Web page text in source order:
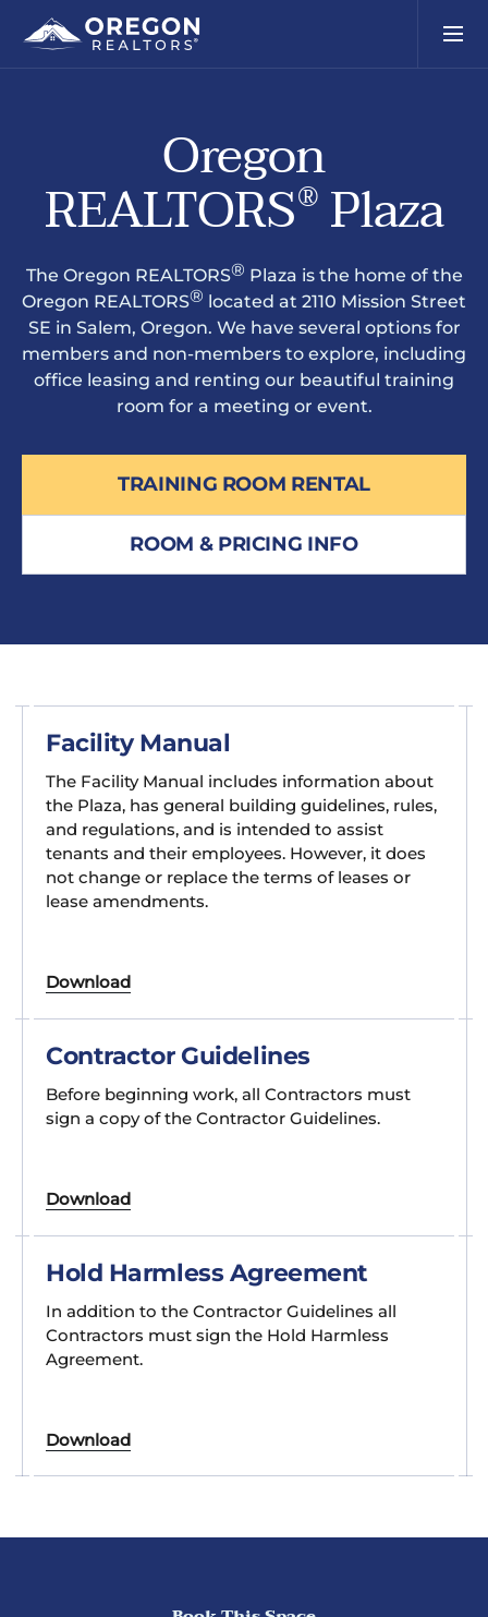
Oregon
REALTORS®Plaza
The Oregon REALTORS® Plaza is the home of the
Oregon REALTORS® located at 2110 Mission Street
SE in Salem, Oregon. We have several options for
members and non-members to explore, including
office leasing and renting our beautiful training
room for a meeting or event.
TRAINING ROOM RENTAL
ROOM & PRICING INFO
Facility Manual
The Facility Manual includes information about
the Plaza, has general building guidelines, rules,
and regulations, and is intended to assist
tenants and their employees. However, it does
not change or replace the terms of leases or
lease amendments.
Download
Contractor Guidelines
Before beginning work, all Contractors must
sign a copy of the Contractor Guidelines.
Download
Hold Harmless Agreement
In addition to the Contractor Guidelines all
Contractors must sign the Hold Harmless
Agreement.
Download